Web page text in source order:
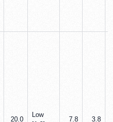
20.0
Low
7.8 3.8